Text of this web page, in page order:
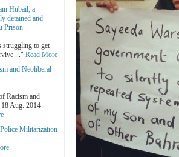
Hubail, a
detained and
Prison
to get
..." Read More
and Neoliberal
Racism and
Aug. 2014
Militarization